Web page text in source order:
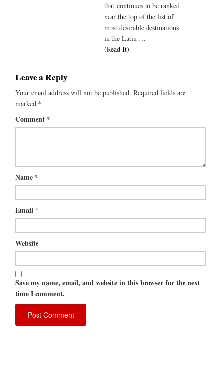
that continues to be ranked
near the top of the list of
most desirable destinations
in the Latin …
(Read It)
Leave a Reply
Your email address will not be published. Required fields are
marked *
Comment *
Name *
Email *
Website
Save my name, email, and website in this browser for the next
time I comment.